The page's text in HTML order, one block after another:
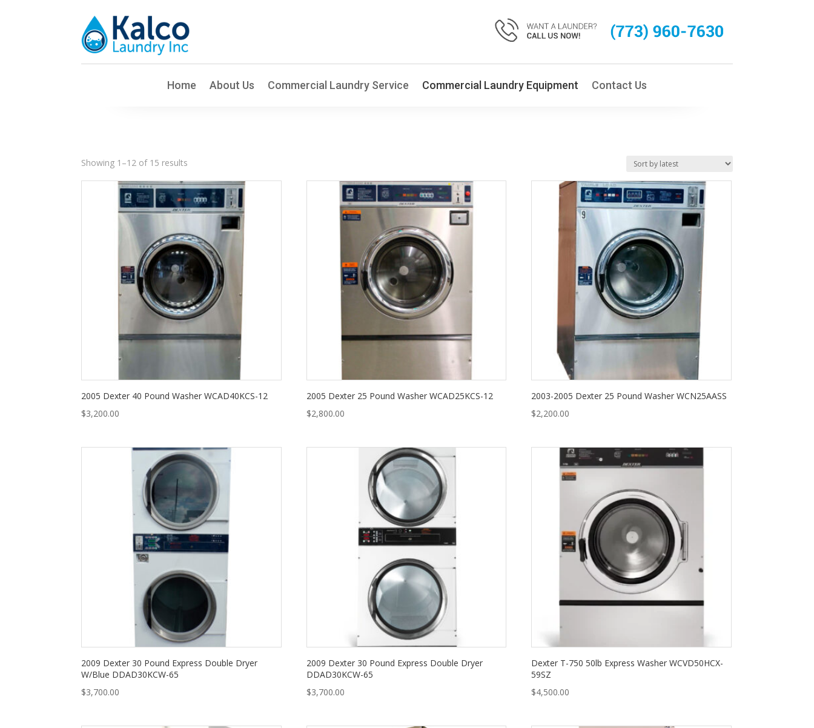
Home About Us Commercial Laundry Service Commercial Laundry Equipment Contact Us
Showing 1–12 of 15 results
latest
2005 Dexter 40 Pound Washer WCAD40KCS-12
$3,200.00
2005 Dexter 25 Pound Washer WCAD25KCS-12
$2,800.00
2003-2005 Dexter 25 Pound Washer WCN25AASS
$2,200.00
2009 Dexter 30 Pound Express Double Dryer
W/Blue DDAD30KCW-65
$3,700.00
2009 Dexter 30 Pound Express Double Dryer
DDAD30KCW-65
$3,700.00
Dexter T-750 50lb Express Washer WCVD50HCX-
59SZ
$4,500.00